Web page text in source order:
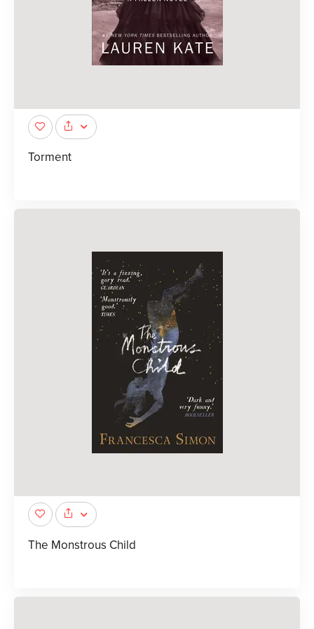
Torment
The Monstrous Child